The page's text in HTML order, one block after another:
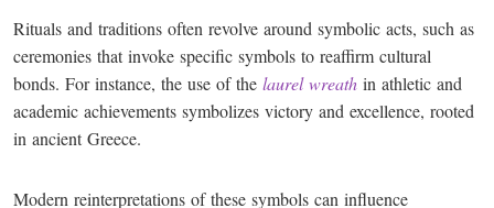
Rituals and traditions often revolve around symbolic acts, such as
ceremonies that invoke specific symbols to reaffirm cultural
bonds. For instance, the use of the laurel wreath in athletic and
academic achievements symbolizes victory and excellence, rooted
in ancient Greece.
Modern reinterpretations of these symbols can influence